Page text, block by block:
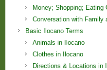
Money; Shopping; Eating
Conversation with Family
Basic Ilocano Terms
Animals in Ilocano
Clothes in Ilocano
Directions & Locations in